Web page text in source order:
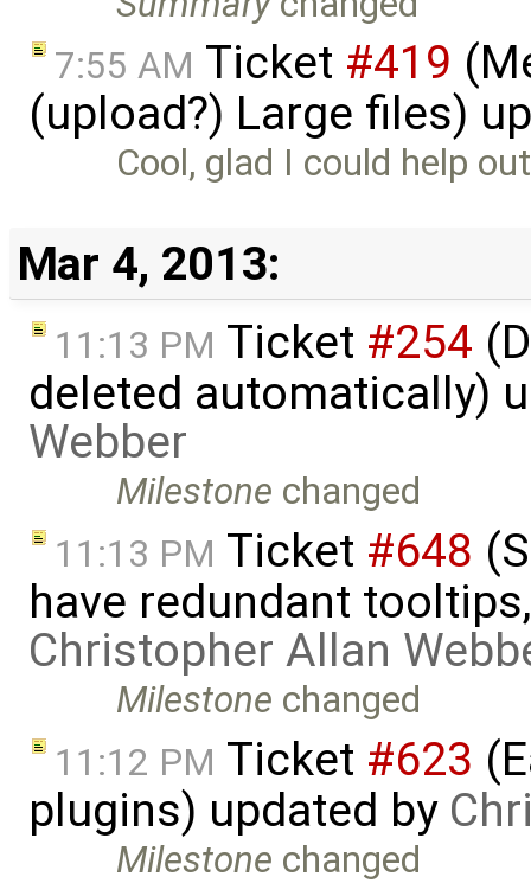
7:55 AM Ticket #419
(upload?) Large files)
Cool, glad I could help
Mar 4, 2013:
11:13 PM Ticket #254
deleted automatically)
Webber
Milestone changed
11:13 PM Ticket #648
have redundant
Christopher Allan
Milestone changed
11:12 PM Ticket #623
plugins) updated by
Milestone changed